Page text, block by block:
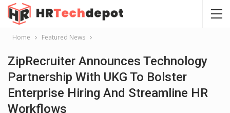
Home Featured News
ZipRecruiter Announces Technology
Partnership With UKG To Bolster
Enterprise Hiring And Streamline HR
Workflows